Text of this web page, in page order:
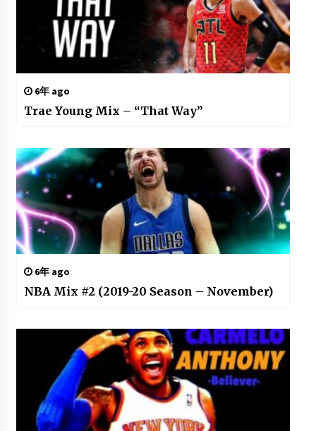
6年 ago
Trae Young Mix – “That Way”
6年 ago
NBA Mix #2 (2019-20 Season – November)